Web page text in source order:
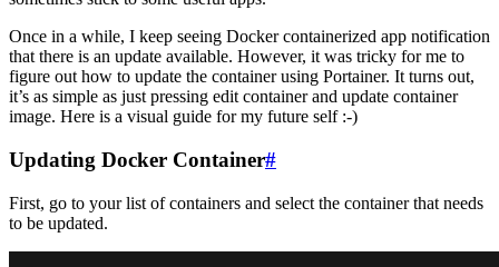
Once in a while, I keep seeing Docker containerized app notification
that there is an update available. However, it was tricky for me to
figure out how to update the container using Portainer. It turns out,
it’s as simple as just pressing edit container and update container
image. Here is a visual guide for my future self :-)
Updating Docker Container#
First, go to your list of containers and select the container that needs
to be updated.